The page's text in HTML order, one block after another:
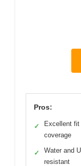
Pros:
✓
Excellent fit
coverage
✓
Water and
resistant